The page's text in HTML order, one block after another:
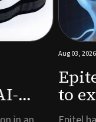
Aug 03, 2026
to